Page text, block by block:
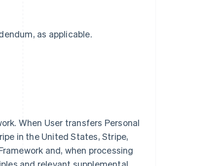
as applicable.
When User transfers Personal
in the United States, Stripe,
and, when processing